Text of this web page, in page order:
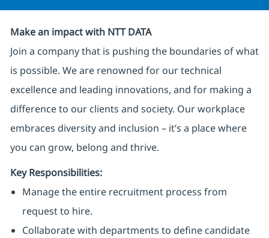
Make an impact with NTT DATA
Join a company that is pushing the boundaries of what
is possible. We are renowned for our technical
excellence and leading innovations, and for making a
difference to our clients and society. Our workplace
embraces diversity and inclusion – it’s a place where
you can grow, belong and thrive.
Key Responsibilities:
Manage the entire recruitment process from
request to hire.
Collaborate with departments to define candidate